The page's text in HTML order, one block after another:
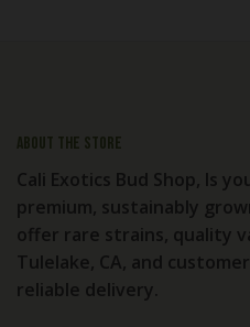
About the store
Cali Exotics Bud Shop, Is
premium, sustainably
offer rare strains, quality
Tulelake, CA, and
reliable delivery.